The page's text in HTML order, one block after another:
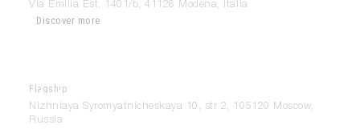
Via Emilia Est, 1401/b, 41126 Modena, Italia
Discover more
Flagship
Modulnova Moscow – Center Design
Nizhniaya Syromyatnicheskaya 10, str 2, 105120 Moscow,
Russia